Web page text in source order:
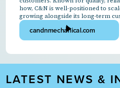
how, C&N is well-positioned to
growing alongside its long-term
candnmechanical.com
LATEST NEWS &